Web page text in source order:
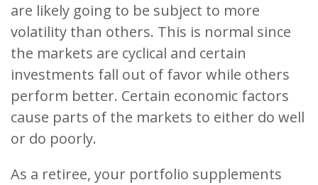
are likely going to be subject to more
volatility than others. This is normal since
the markets are cyclical and certain
investments fall out of favor while others
perform better. Certain economic factors
cause parts of the markets to either do well
or do poorly.
As a retiree, your portfolio supplements